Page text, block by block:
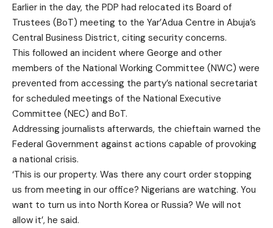
Earlier in the day, the PDP had relocated its Board of
Trustees (BoT) meeting to the Yar’Adua Centre in Abuja’s
Central Business District, citing security concerns.
This followed an incident where George and other
members of the National Working Committee (NWC) were
prevented from accessing the party’s national secretariat
for scheduled meetings of the National Executive
Committee (NEC) and BoT.
Addressing journalists afterwards, the chieftain warned the
Federal Government against actions capable of provoking
a national crisis.
‘This is our property. Was there any court order stopping
us from meeting in our office? Nigerians are watching. You
want to turn us into North Korea or Russia? We will not
allow it’, he said.